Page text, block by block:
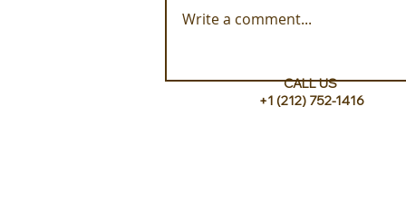
Golden Galapagos Unveils
Write a comment...
CALL US
+1 (212) 752-1416